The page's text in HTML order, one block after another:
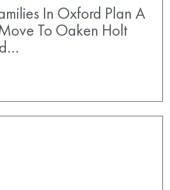
In Oxford Plan A
To Oaken Holt